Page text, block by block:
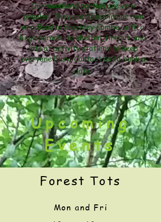
Ourwoodland partiesare very
popular. They are based in our own
woodland in Brockley Combe, with a
huge parachute shelter, fire pit, and
lots of activity stations to keep
everyone busy. Contact us to book a
date.
Upcoming
Events
Forest Tots
Monand Fri